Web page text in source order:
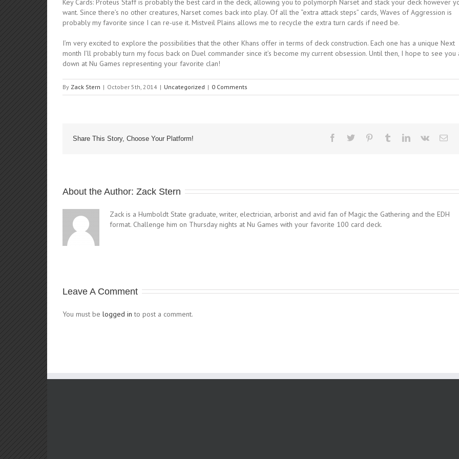
Key Cards: Proteus Staff is probably the best card in the deck, allowing you to polymorph Narset and stack your deck however
want. Since there’s no other creatures, Narset comes back into play. Of all the “extra attack steps” cards, Waves of Aggression is
probably my favorite since I can re-use it. Mistveil Plains allows me to recycle the extra turn cards if need be.
I’m very excited to explore the possibilities that the other Khans offer in terms of deck construction. Each one has a unique Next
month I’ll probably turn my focus back on Duel commander since it’s become my current obsession. Until then, I hope to see you
down at Nu Games representing your favorite clan!
By Zack Stern | October 5th, 2014 | Uncategorized | 0 Comments
Share This Story, Choose Your Platform!
About the Author: Zack Stern
Zack is a Humboldt State graduate, writer, electrician, arborist and avid fan of Magic the Gathering and the EDH
format. Challenge him on Thursday nights at Nu Games with your favorite 100 card deck.
Leave A Comment
You must be logged in to post a comment.